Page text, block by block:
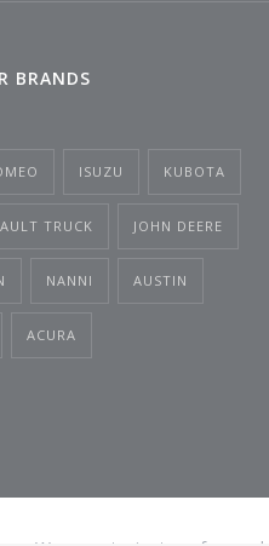
BRANDS
ISUZU KUBOTA
TRUCK JOHN DEERE
NANNI AUSTIN
ACURA